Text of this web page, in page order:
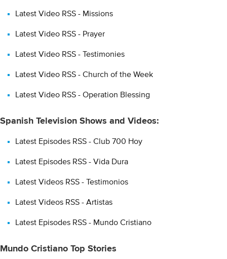
Latest Video RSS - Missions
Latest Video RSS - Prayer
Latest Video RSS - Testimonies
Latest Video RSS - Church of the Week
Latest Video RSS - Operation Blessing
Spanish Television Shows and Videos:
Latest Episodes RSS - Club 700 Hoy
Latest Episodes RSS - Vida Dura
Latest Videos RSS - Testimonios
Latest Videos RSS - Artistas
Latest Episodes RSS - Mundo Cristiano
Mundo Cristiano Top Stories